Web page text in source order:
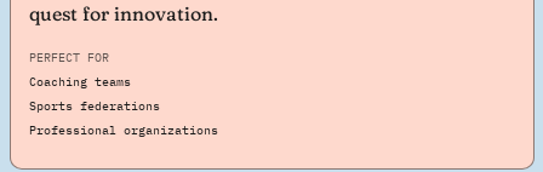
quest for innovation.
PERFECT FOR
Coaching teams
Sports federations
Professional organizations